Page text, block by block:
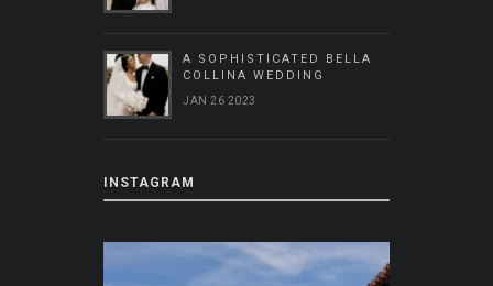
A SOPHISTICATED BELLA
COLLINA WEDDING
JAN 26 2023
INSTAGRAM